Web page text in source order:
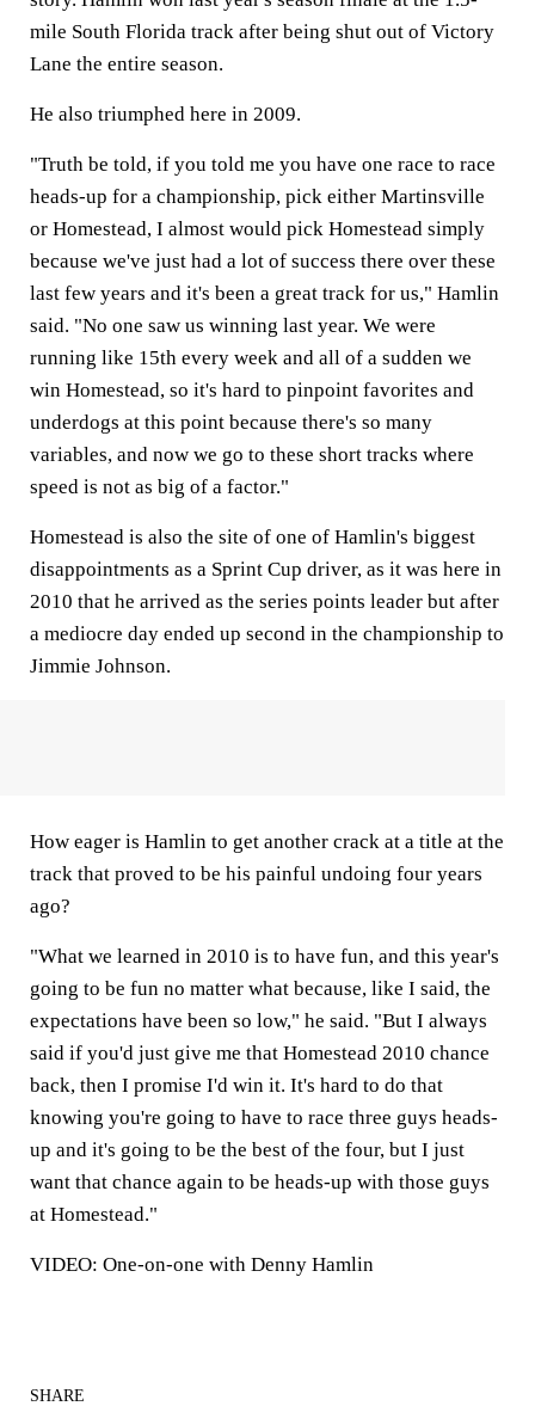
mile South Florida track after being shut out of Victory
Lane the entire season.
He also triumphed here in 2009.
"Truth be told, if you told me you have one race to race
heads-up for a championship, pick either Martinsville
or Homestead, I almost would pick Homestead simply
because we've just had a lot of success there over these
last few years and it's been a great track for us," Hamlin
said. "No one saw us winning last year. We were
running like 15th every week and all of a sudden we
win Homestead, so it's hard to pinpoint favorites and
underdogs at this point because there's so many
variables, and now we go to these short tracks where
speed is not as big of a factor."
Homestead is also the site of one of Hamlin's biggest
disappointments as a Sprint Cup driver, as it was here in
2010 that he arrived as the series points leader but after
a mediocre day ended up second in the championship to
Jimmie Johnson.
How eager is Hamlin to get another crack at a title at the
track that proved to be his painful undoing four years
ago?
"What we learned in 2010 is to have fun, and this year's
going to be fun no matter what because, like I said, the
expectations have been so low," he said. "But I always
said if you'd just give me that Homestead 2010 chance
back, then I promise I'd win it. It's hard to do that
knowing you're going to have to race three guys heads-
up and it's going to be the best of the four, but I just
want that chance again to be heads-up with those guys
at Homestead."
VIDEO: One-on-one with Denny Hamlin
SHARE